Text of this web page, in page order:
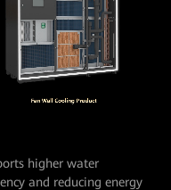
higher water
and reducing energy